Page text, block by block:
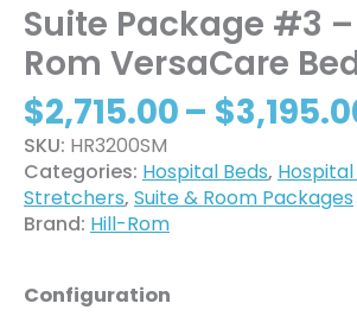
Suite Package #3
Rom VersaCare
$2,715.00– $
SKU: HR3200SM
Categories: Hospital Beds,
Stretchers, Suite & Room Packages
Brand: Hill-Rom
Configuration